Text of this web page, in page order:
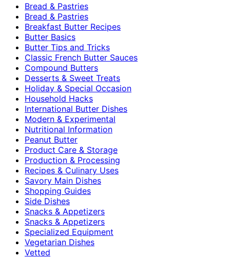
Bread & Pastries
Bread & Pastries
Breakfast Butter Recipes
Butter Basics
Butter Tips and Tricks
Classic French Butter Sauces
Compound Butters
Desserts & Sweet Treats
Holiday & Special Occasion
Household Hacks
International Butter Dishes
Modern & Experimental
Nutritional Information
Peanut Butter
Product Care & Storage
Production & Processing
Recipes & Culinary Uses
Savory Main Dishes
Shopping Guides
Side Dishes
Snacks & Appetizers
Snacks & Appetizers
Specialized Equipment
Vegetarian Dishes
Vetted